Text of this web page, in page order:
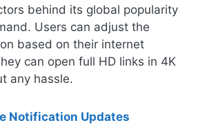
behind its global popularity
Users can adjust the
based on their internet
can open full HD links in 4K
any hassle.
Notification Updates